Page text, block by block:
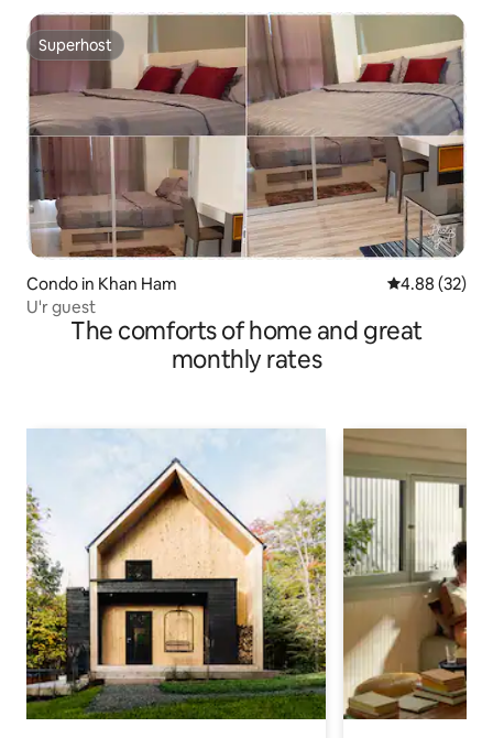
Superhost
Superhost
Condo in Khan Ham 4.88 out of 5
4.88 (32)
U'r guest
The comforts of home and great
monthly rates